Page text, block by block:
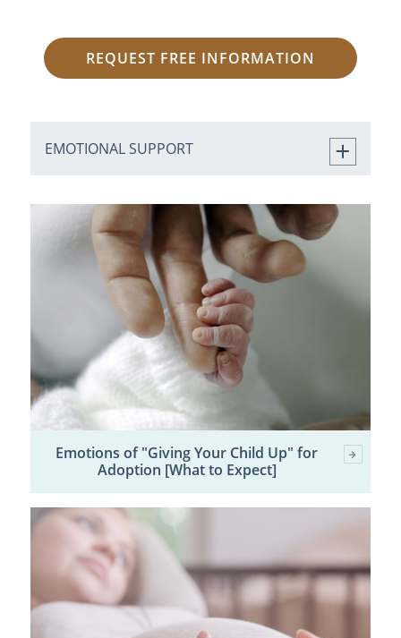
REQUEST FREE INFORMATION
EMOTIONAL SUPPORT
Emotions of "Giving Your Child Up" for
Adoption [What to Expect]